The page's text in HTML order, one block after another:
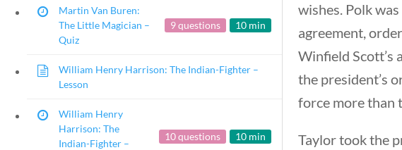
Martin Van Buren:
The Little Magician –
Quiz
9 questions 10 min
William Henry Harrison: The Indian-Fighter –
Lesson
William Henry
Harrison: The
Indian-Fighter –
10 questions 10 min
wishes. Polk
agreement,
Winfield Scott’s
the president’s
force more than
Taylor took the